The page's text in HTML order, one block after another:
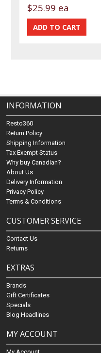
$25.99 ea
INFORMATION
Resto360
Return Policy
Shipping Information
Tax Exempt Status
Why buy Canadian?
About Us
Delivery Information
Privacy Policy
Terms & Conditions
CUSTOMER SERVICE
Contact Us
Returns
EXTRAS
Brands
Gift Certificates
Specials
Blog Headlines
MY ACCOUNT